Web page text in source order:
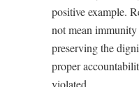
positive example.
not mean
preserving the
proper
violated.